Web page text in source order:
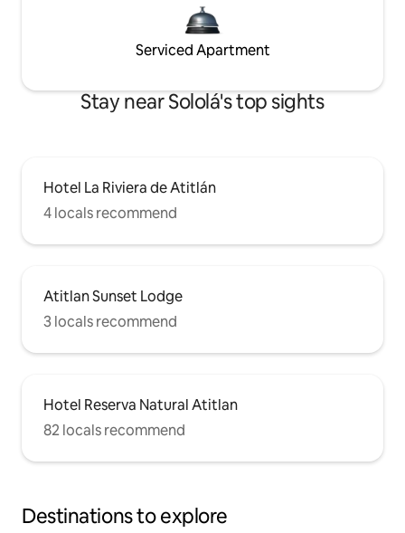
Serviced Apartment
Stay near Sololá's top sights
Hotel La Riviera de Atitlán
4 locals recommend
Atitlan Sunset Lodge
3 locals recommend
Hotel Reserva Natural Atitlan
82 locals recommend
Destinations to explore